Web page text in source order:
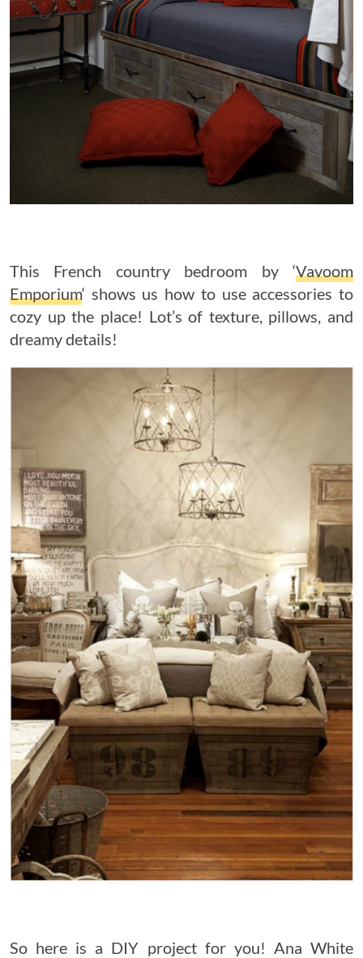
This French country bedroom by ‘Vavoom
Emporium‘ shows us how to use accessories to
cozy up the place! Lot’s of texture, pillows, and
dreamy details!
So here is a DIY project for you! Ana White